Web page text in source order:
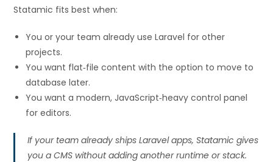
Statamic fits best when:
You or your team already use Laravel for other
projects.
You want flat‑file content with the option to move to
database later.
You want a modern, JavaScript‑heavy control panel
for editors.
If your team already ships Laravel apps, Statamic gives
you a CMS without adding another runtime or stack.